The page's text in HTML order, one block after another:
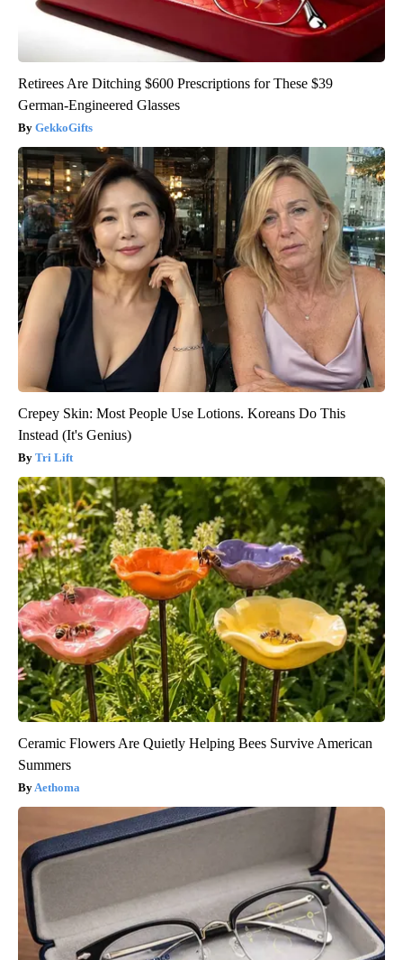
Retirees Are Ditching $600 Prescriptions for These $39
German-Engineered Glasses
GekkoGifts
Crepey Skin: Most People Use Lotions. Koreans Do This
Instead (It's Genius)
Tri Lift
Ceramic Flowers Are Quietly Helping Bees Survive American
Summers
Aethoma